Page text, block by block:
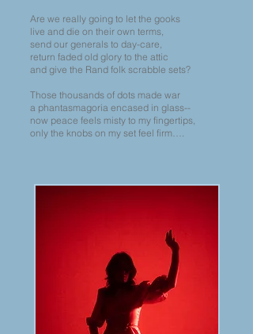
Are we really going to let the gooks
live and die on their own terms,
send our generals to day-care,
return faded old glory to the attic
and give the Rand folk scrabble sets?
Those thousands of dots made war
a phantasmagoria encased in glass--
now peace feels misty to my fingertips,
only the knobs on my set feel firm….